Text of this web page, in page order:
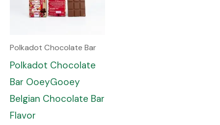
Polkadot Chocolate Bar
Polkadot Chocolate
Bar OoeyGooey
Belgian Chocolate Bar
Flavor